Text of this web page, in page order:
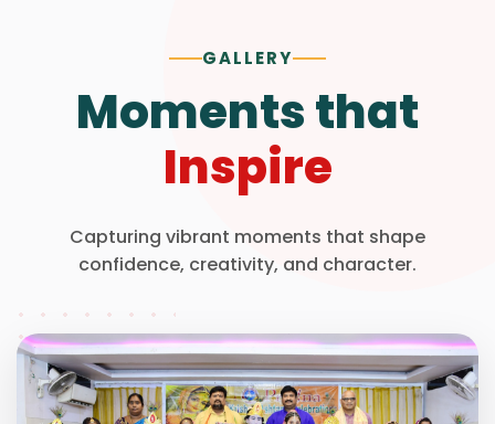
GALLERY
Moments that
Inspire
Capturing vibrant moments that shape
confidence, creativity, and character.